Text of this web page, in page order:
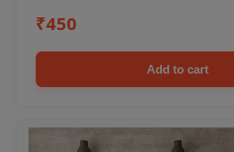
₹450
Add to cart